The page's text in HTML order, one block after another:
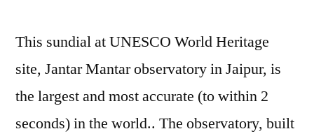
This sundial at UNESCO World Heritage
site, Jantar Mantar observatory in Jaipur, is
the largest and most accurate (to within 2
seconds) in the world.. The observatory, built